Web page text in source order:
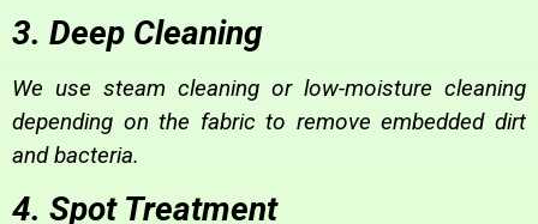
3. Deep Cleaning
We use steam cleaning or low-moisture cleaning
depending on the fabric to remove embedded dirt
and bacteria.
4. Spot Treatment